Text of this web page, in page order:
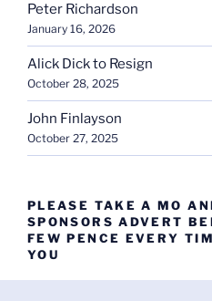
Peter Richardson
January 16, 2026
Alick Dick to Resign
October 28, 2025
John Finlayson
October 27, 2025
PLEASE TAKE A MO
SPONSORS ADVERT
FEW PENCE EVERY
YOU